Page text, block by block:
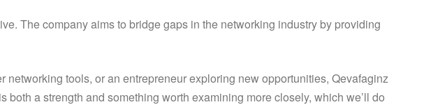
The company aims to bridge gaps in the networking industry by providing
tools, or an entrepreneur exploring new opportunities, Qevafaginz
a strength and something worth examining more closely, which we’ll do